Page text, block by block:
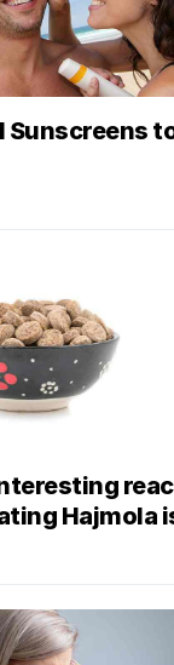
Sunscreens
Hajmola